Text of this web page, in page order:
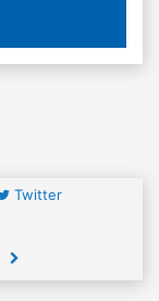
Twitter